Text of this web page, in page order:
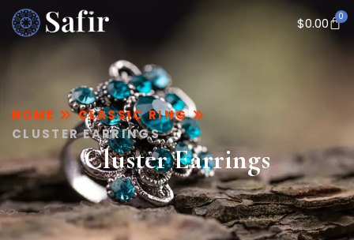
$0.00 0
HOME
CLASSIC RING
CLUSTER EARRINGS
Cluster Earrings